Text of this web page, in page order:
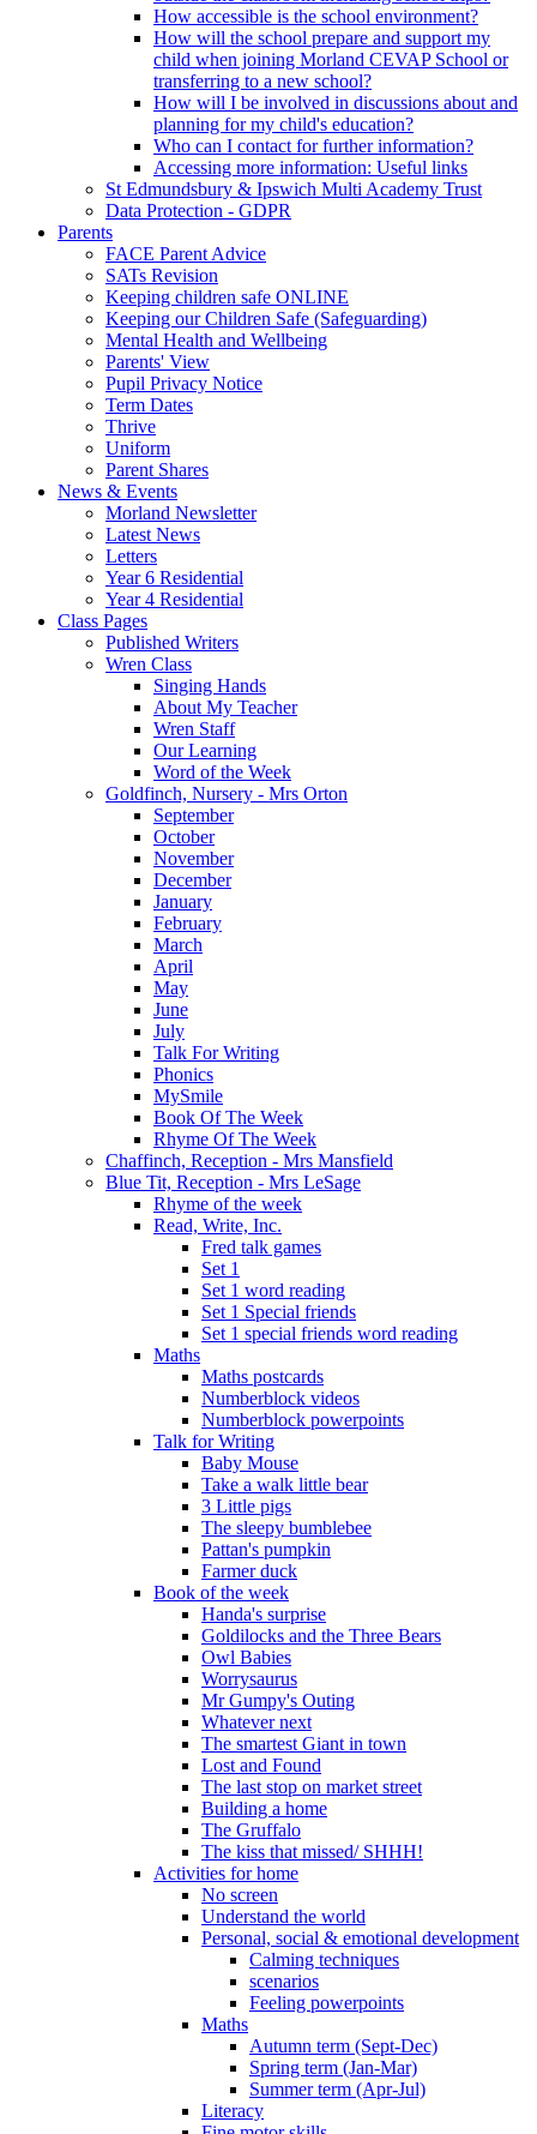
How accessible is the school environment?
How will the school prepare and support my
child when joining Morland CEVAP School or
transferring to a new school?
How will I be involved in discussions about and
planning for my child's education?
Who can I contact for further information?
Accessing more information: Useful links
St Edmundsbury & Ipswich Multi Academy Trust
Data Protection - GDPR
Parents
FACE Parent Advice
SATs Revision
Keeping children safe ONLINE
Keeping our Children Safe (Safeguarding)
Mental Health and Wellbeing
Parents' View
Pupil Privacy Notice
Term Dates
Thrive
Uniform
Parent Shares
News & Events
Morland Newsletter
Latest News
Letters
Year 6 Residential
Year 4 Residential
Class Pages
Published Writers
Wren Class
Singing Hands
About My Teacher
Wren Staff
Our Learning
Word of the Week
Goldfinch, Nursery - Mrs Orton
September
October
November
December
January
February
March
April
May
June
July
Talk For Writing
Phonics
MySmile
Book Of The Week
Rhyme Of The Week
Chaffinch, Reception - Mrs Mansfield
Blue Tit, Reception - Mrs LeSage
Rhyme of the week
Read, Write, Inc.
Fred talk games
Set 1
Set 1 word reading
Set 1 Special friends
Set 1 special friends word reading
Maths
Maths postcards
Numberblock videos
Numberblock powerpoints
Talk for Writing
Baby Mouse
Take a walk little bear
3 Little pigs
The sleepy bumblebee
Pattan's pumpkin
Farmer duck
Book of the week
Handa's surprise
Goldilocks and the Three Bears
Owl Babies
Worrysaurus
Mr Gumpy's Outing
Whatever next
The smartest Giant in town
Lost and Found
The last stop on market street
Building a home
The Gruffalo
The kiss that missed/ SHHH!
Activities for home
No screen
Understand the world
Personal, social & emotional development
Calming techniques
scenarios
Feeling powerpoints
Maths
Autumn term (Sept-Dec)
Spring term (Jan-Mar)
Summer term (Apr-Jul)
Literacy